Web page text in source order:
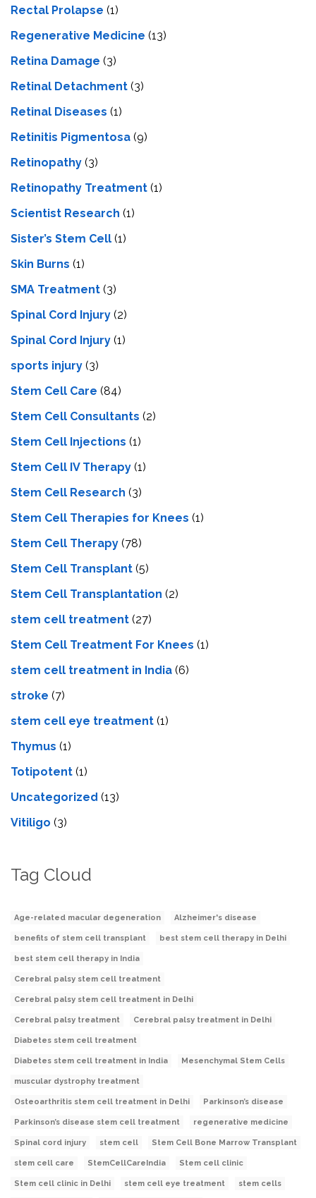
Rectal Prolapse (1)
Regenerative Medicine (13)
Retina Damage (3)
Retinal Detachment (3)
Retinal Diseases (1)
Retinitis Pigmentosa (9)
Retinopathy (3)
Retinopathy Treatment (1)
Scientist Research (1)
Sister’s Stem Cell (1)
Skin Burns (1)
SMA Treatment (3)
Spinal Cord Injury (2)
Spinal Cord Injury (1)
sports injury (3)
Stem Cell Care (84)
Stem Cell Consultants (2)
Stem Cell Injections (1)
Stem Cell IV Therapy (1)
Stem Cell Research (3)
Stem Cell Therapies for Knees (1)
Stem Cell Therapy (78)
Stem Cell Transplant (5)
Stem Cell Transplantation (2)
stem cell treatment (27)
Stem Cell Treatment For Knees (1)
stem cell treatment in India (6)
stroke (7)
stеm cеll еyе trеatmеnt (1)
Thymus (1)
Totipotent (1)
Uncategorized (13)
Vitiligo (3)
Tag Cloud
Age-related macular degeneration Alzheimer's disease
benefits of stem cell transplant best stem cell therapy in Delhi
best stem cell therapy in India
Cerebral palsy stem cell treatment
Cerebral palsy stem cell treatment in Delhi
Cerebral palsy treatment Cerebral palsy treatment in Delhi
Diabetes stem cell treatment
Diabetes stem cell treatment in India Mesenchymal Stem Cells
muscular dystrophy treatment
Osteoarthritis stem cell treatment in Delhi Parkinson’s disease
Parkinson’s disease stem cell treatment regenerative medicine
Spinal cord injury stem cell Stem Cell Bone Marrow Transplant
stem cell care StemCellCareIndia Stem cell clinic
Stem cell clinic in Delhi stem cell eye treatment stem cells